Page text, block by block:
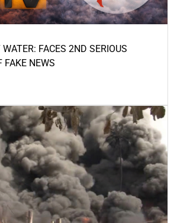
FACES 2ND SERIOUS
FAKE NEWS